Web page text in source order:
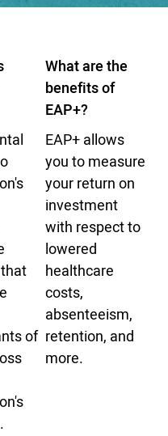
of
What are the
benefits of
EAP+?
EAP+ allows
you to measure
your return on
investment
with respect to
lowered
healthcare
costs,
absenteeism,
retention, and
more.